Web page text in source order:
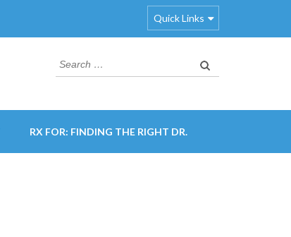
Quick Links
Search
for:
RX FOR: FINDING THE RIGHT DR.